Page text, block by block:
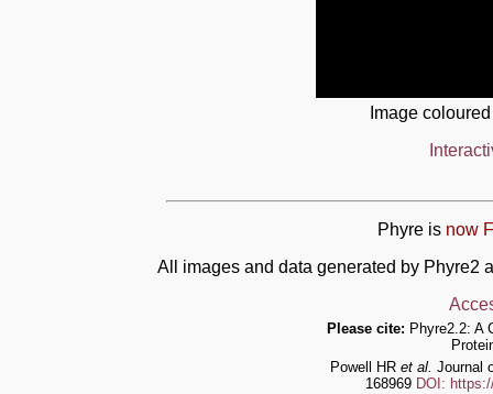
Image
Phyre is now
All images and data generated by Phyre2
Please cite: Phyre2.2: A
Powell HR et al. Journal
168969 DOI: